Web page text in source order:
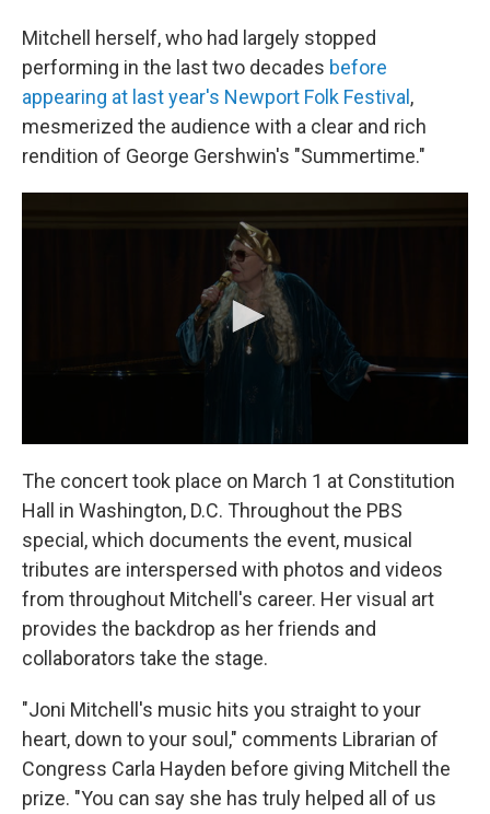
Mitchell herself, who had largely stopped
performing in the last two decades before
appearing at last year's Newport Folk Festival ,
mesmerized the audience with a clear and rich
rendition of George Gershwin's "Summertime."
The concert took place on March 1 at Constitution
Hall in Washington, D.C. Throughout the PBS
special, which documents the event, musical
tributes are interspersed with photos and videos
from throughout Mitchell's career. Her visual art
provides the backdrop as her friends and
collaborators take the stage.
"Joni Mitchell's music hits you straight to your
heart, down to your soul," comments Librarian of
Congress Carla Hayden before giving Mitchell the
prize. "You can say she has truly helped all of us